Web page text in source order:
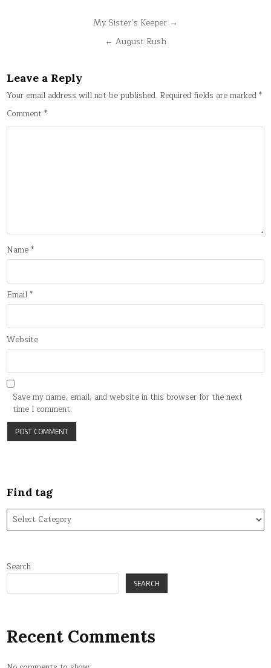
My Sister’s Keeper →
← August Rush
Leave a Reply
Your email address will not be published. Required fields are marked*
Comment*
Name*
Email*
Website
Save my name, email, and website in this browser for the next
time I comment.
Find tag
Find
tag
Search
SEARCH
Recent Comments